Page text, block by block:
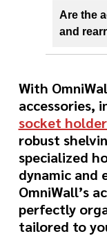
Are the
and
With
accessories,
socket
robust
specialized
dynamic and
OmniWall’s
perfectly
tailored to